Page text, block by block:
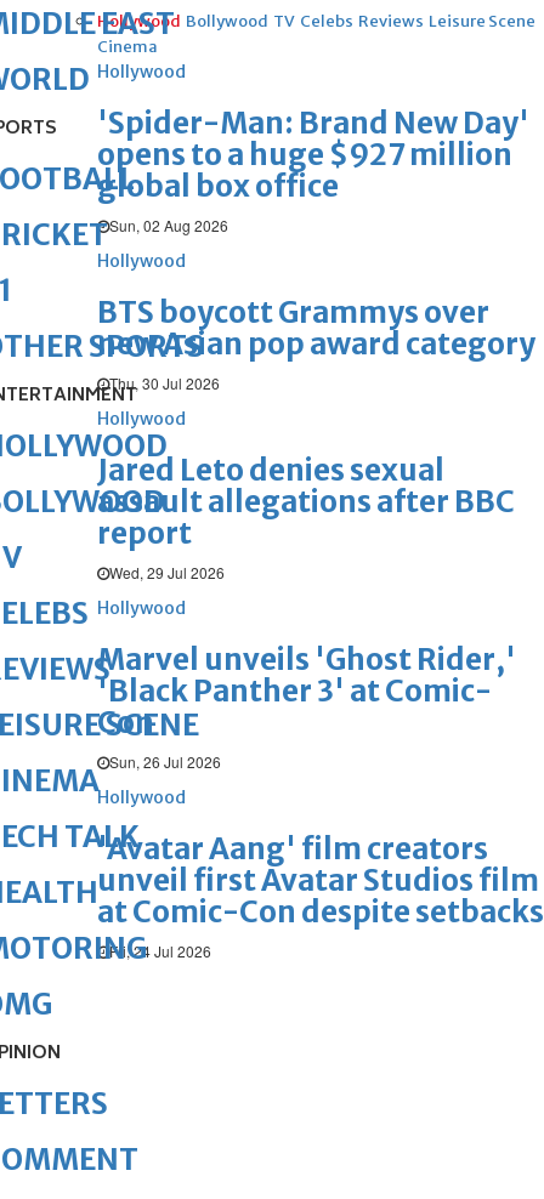
Hollywood Bollywood TV Celebs Reviews Leisure Scene
Cinema
Hollywood
'Spider-Man: Brand New Day'
opens to a huge $927 million
global box office
Sun, 02 Aug 2026
Hollywood
BTS boycott Grammys over
new Asian pop award category
Thu, 30 Jul 2026
Hollywood
Jared Leto denies sexual
assault allegations after BBC
report
Wed, 29 Jul 2026
Hollywood
Marvel unveils 'Ghost Rider,'
'Black Panther 3' at Comic-
Con
Sun, 26 Jul 2026
Hollywood
'Avatar Aang' film creators
unveil first Avatar Studios film
at Comic-Con despite setbacks
Fri, 24 Jul 2026
EAST
SPORTS
SCENE
TALK